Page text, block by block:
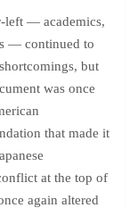
left — academics,
— continued to
but
was once
that made it
at the top of
again altered